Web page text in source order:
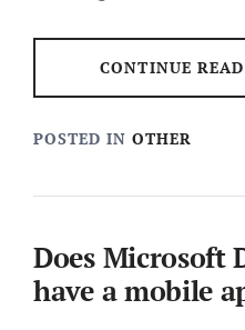
CONTINUE
POSTED IN OTHER
Does Microsoft
have a mobile